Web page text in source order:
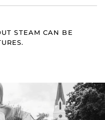
STEAM CAN BE